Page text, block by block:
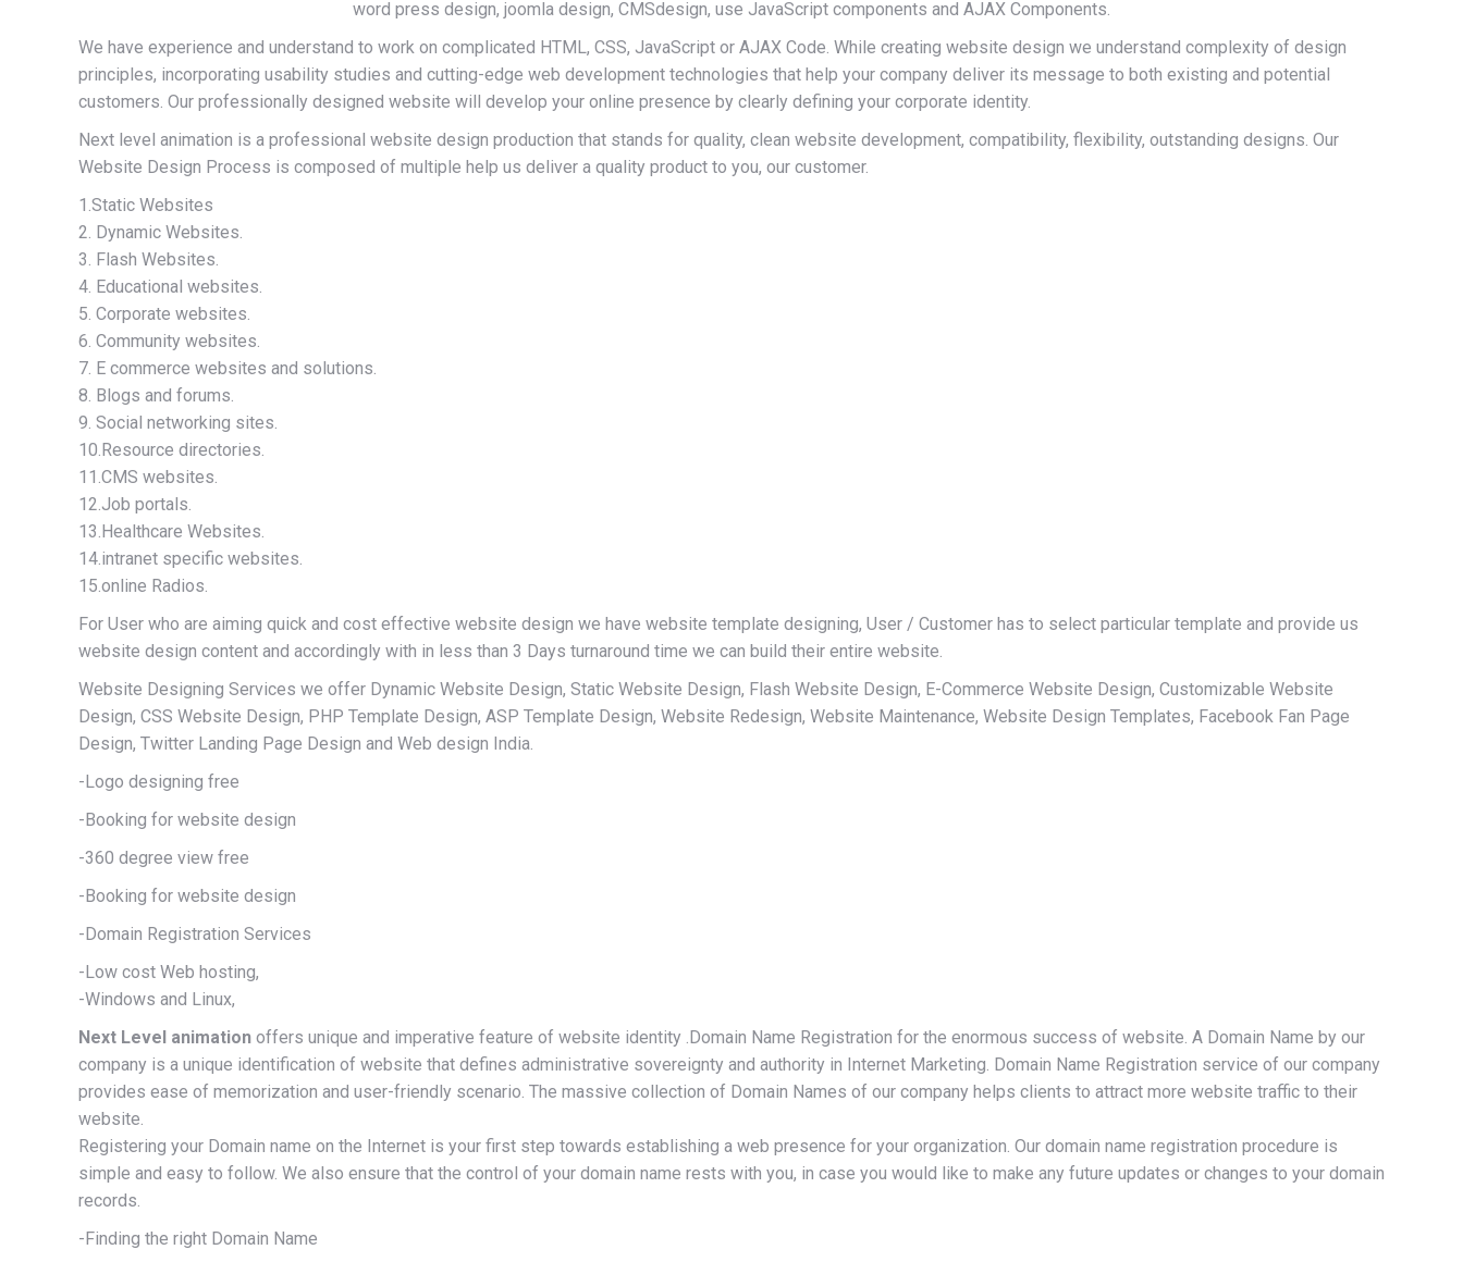
word press design, joomla design, CMSdesign, use JavaScript components and AJAX Components.
We have experience and understand to work on complicated HTML, CSS, JavaScript or AJAX Code. While creating website design we understand complexity of design
principles, incorporating usability studies and cutting-edge web development technologies that help your company deliver its message to both existing and potential
customers. Our professionally designed website will develop your online presence by clearly defining your corporate identity.
Next level animation is a professional website design production that stands for quality, clean website development, compatibility, flexibility, outstanding designs. Our
Website Design Process is composed of multiple help us deliver a quality product to you, our customer.
1.Static Websites
2. Dynamic Websites.
3. Flash Websites.
4. Educational websites.
5. Corporate websites.
6. Community websites.
7. E commerce websites and solutions.
8. Blogs and forums.
9. Social networking sites.
10.Resource directories.
11.CMS websites.
12.Job portals.
13.Healthcare Websites.
14.intranet specific websites.
15.online Radios.
For User who are aiming quick and cost effective website design we have website template designing, User / Customer has to select particular template and provide us
website design content and accordingly with in less than 3 Days turnaround time we can build their entire website.
Website Designing Services we offer Dynamic Website Design, Static Website Design, Flash Website Design, E-Commerce Website Design, Customizable Website
Design, CSS Website Design, PHP Template Design, ASP Template Design, Website Redesign, Website Maintenance, Website Design Templates, Facebook Fan Page
Design, Twitter Landing Page Design and Web design India.
-Logo designing free
-Booking for website design
-360 degree view free
-Booking for website design
-Domain Registration Services
-Low cost Web hosting,
-Windows and Linux,
Next Level animation offers unique and imperative feature of website identity .Domain Name Registration for the enormous success of website. A Domain Name by our
company is a unique identification of website that defines administrative sovereignty and authority in Internet Marketing. Domain Name Registration service of our company
provides ease of memorization and user-friendly scenario. The massive collection of Domain Names of our company helps clients to attract more website traffic to their
website.
Registering your Domain name on the Internet is your first step towards establishing a web presence for your organization. Our domain name registration procedure is
simple and easy to follow. We also ensure that the control of your domain name rests with you, in case you would like to make any future updates or changes to your domain
records.
-Finding the right Domain Name